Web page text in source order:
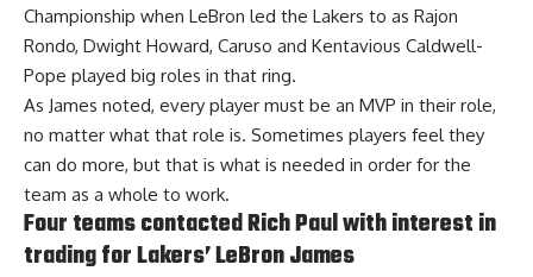
Championship when LeBron led the Lakers to as Rajon
Rondo, Dwight Howard, Caruso and Kentavious Caldwell-
Pope played big roles in that ring.
As James noted, every player must be an MVP in their role,
no matter what that role is. Sometimes players feel they
can do more, but that is what is needed in order for the
team as a whole to work.
Four teams contacted Rich Paul with interest in
trading for Lakers’ LeBron James